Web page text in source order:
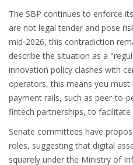
The SBP continues to enforce
are not legal tender and pose
mid-2026, this contradiction
describe the situation as a
innovation policy clashes with
operators, this means you
payment rails, such as peer-to-
fintech partnerships, to
Senate committees have
roles, suggesting that digital
squarely under the Ministry of